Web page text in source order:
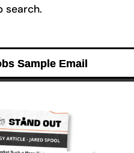
search.
Sample Email